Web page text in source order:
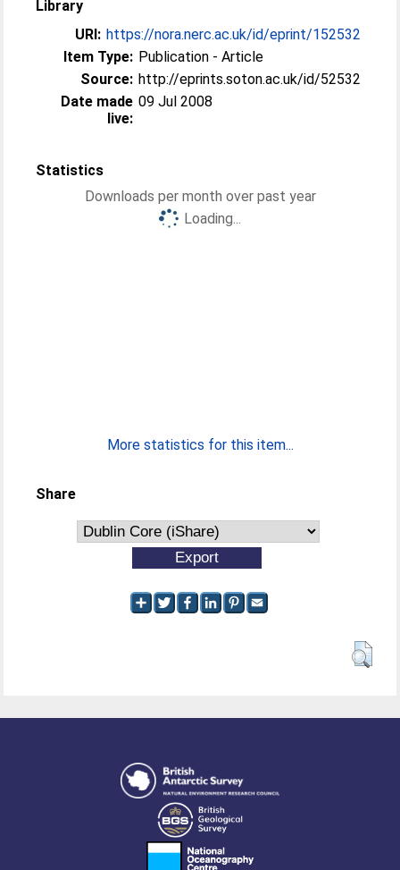
Library
URI: https://nora.nerc.ac.uk/id/eprint/152532
Item Type: Publication - Article
Source: http://eprints.soton.ac.uk/id/52532
Date made
live:
09 Jul 2008
Statistics
Downloads per month over past year
Loading...
More statistics for this item...
Share